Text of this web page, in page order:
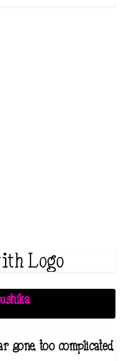
gone, too complicated,